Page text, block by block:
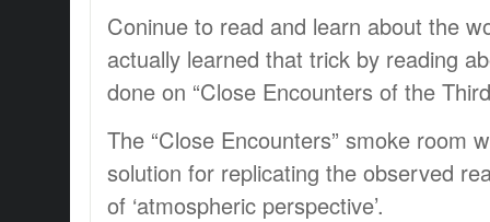
Coninue to read and learn about the
actually learned that trick by reading
done on “Close Encounters of the
The “Close Encounters” smoke room
solution for replicating the observed
of ‘atmospheric perspective’.